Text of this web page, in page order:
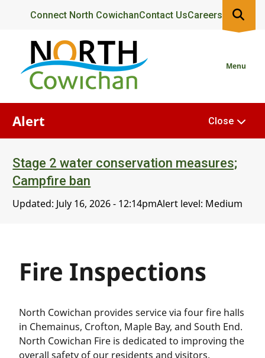
content
Header
Connect North CowichanContact UsCareers
Menu
Alert
Stage 2 water conservation measures;
Campfire ban
Updated: July 16, 2026 - 12:14pmAlert level: Medium
Close
Fire Inspections
North Cowichan provides service via four fire halls
in Chemainus, Crofton, Maple Bay, and South End.
North Cowichan Fire is dedicated to improving the
overall safety of our residents and visitors.